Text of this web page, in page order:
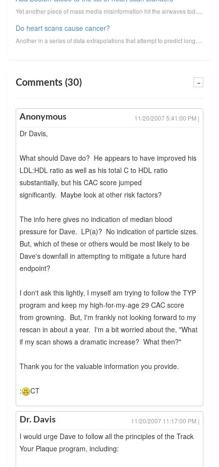
Yet another piece of mass media misinformation hit the airwaves today. This time it's not from the N...
Do heart scans cause cancer?
Another in a series of data extrapolations that attempt to predict long-term cancer risk from medica...
Comments (30) -
Anonymous 11/20/2007 5:41:00 PM |
Dr Davis,
What should Dave do? He appears to have improved his
LDL:HDL ratio as well as his total C to HDL ratio
substantially, but his CAC score jumped
significantly. Maybe look at other risk factors?
The info here gives no indication of median blood
pressure for Dave. LP(a)? No indication of particle sizes.
But, which of these or others would be most likely to be
Dave's downfall in attempting to mitigate a future hard
endpoint?
I don't ask this lightly, I myself am trying to follow the TYP
program and keep my high-for-my-age 29 CAC score
from growning. But, I'm frankly not looking forward to my
rescan in about a year. I'm a bit worried about the, "What
if my scan shows a dramatic increase? What then?"
Thank you for the valuable information you provide.
: CT
Dr. Davis 11/20/2007 11:17:00 PM |
I would urge Dave to follow all the principles of the Track
Your Plaque program, including: